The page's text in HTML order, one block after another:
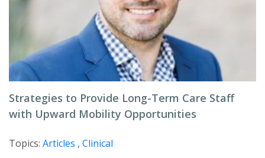
Strategies to Provide Long-Term Care Staff
with Upward Mobility Opportunities
Topics: Articles , Clinical